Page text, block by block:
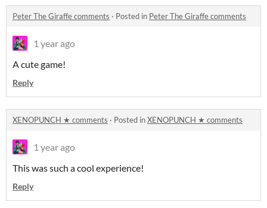
Peter The Giraffe comments · Posted in Peter The Giraffe comments
1 year ago
A cute game!
Reply
XENOPUNCH ★ comments · Posted inXENOPUNCH ★ comments
1 year ago
This was such a cool experience!
Reply